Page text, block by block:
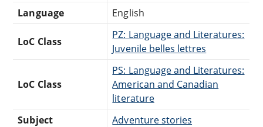
Language
English
LoC Class
PZ: Language and Literatures:
Juvenile belles lettres
LoC Class
PS: Language and Literatures:
American and Canadian
literature
Subject
Adventure stories